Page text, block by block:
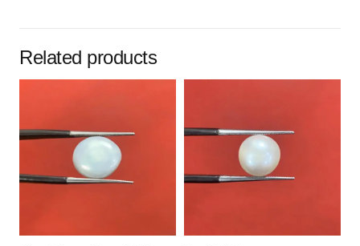
Related products